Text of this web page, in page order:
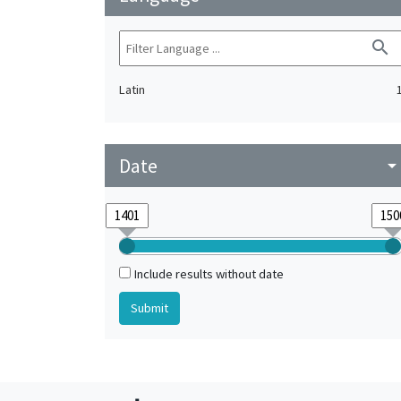
search
Latin
Date
Include results without date